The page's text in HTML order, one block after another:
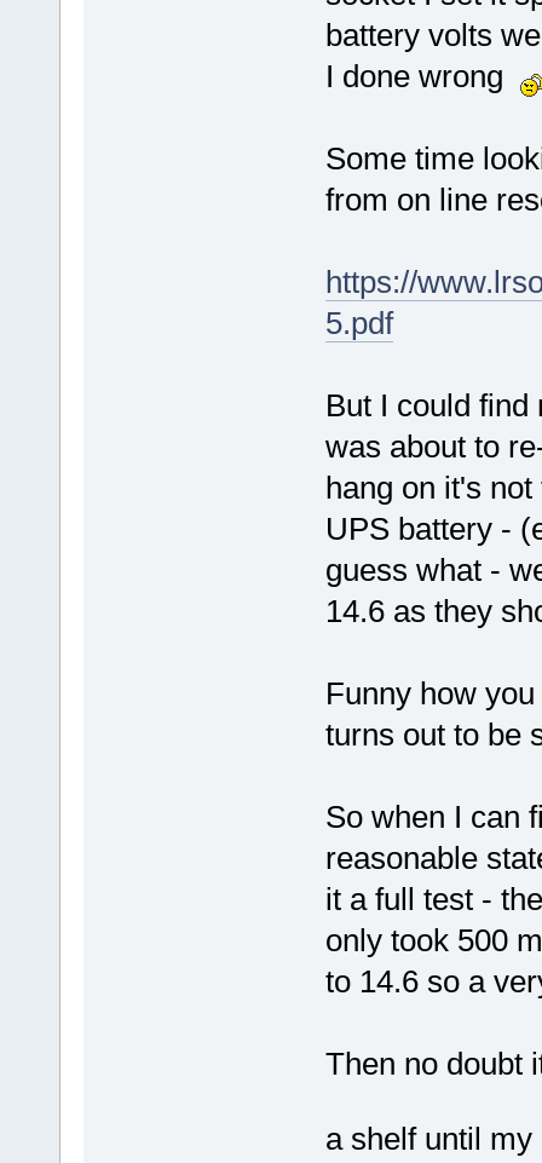
battery volts
I done wrong
Some time
from on line
https://
5.pdf
But I could find
was about to
hang on it's
UPS battery -
guess what -
14.6 as they
Funny how
turns out to be
So when I can
reasonable
it a full test -
only took 500
to 14.6 so a
Then no doubt
a shelf until